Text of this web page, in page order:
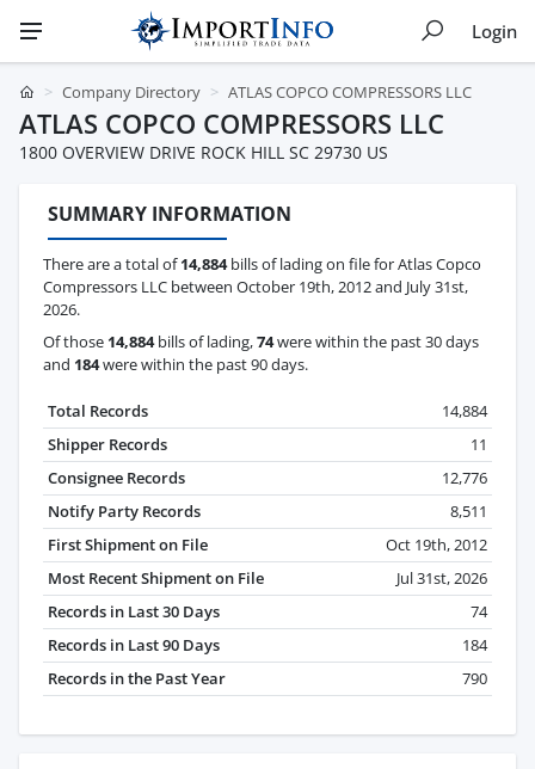
Login
Company Directory ATLAS COPCO COMPRESSORS LLC
ATLAS COPCO COMPRESSORS LLC
1800 OVERVIEW DRIVE ROCK HILL SC 29730 US
SUMMARY INFORMATION
There are a total of14,884bills of lading on file for Atlas Copco
Compressors LLC between October 19th, 2012 and July 31st,
2026.
Of those 14,884bills of lading,74were within the past 30 days
and 184were within the past 90 days.
Total Records
14,884
Shipper Records
11
Consignee Records
12,776
Notify Party Records
8,511
First Shipment on File
Oct 19th, 2012
Most Recent Shipment on File
Jul 31st, 2026
Records in Last 30 Days
74
Records in Last 90 Days
184
Records in the Past Year
790